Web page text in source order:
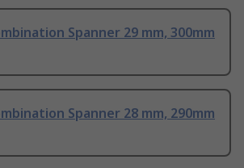
Spanner 29 mm, 300mm
Spanner 28 mm, 290mm